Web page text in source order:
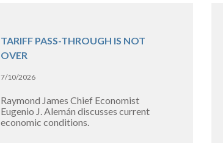
TARIFF PASS-THROUGH IS NOT
OVER
7/10/2026
Raymond James Chief Economist
Eugenio J. Alemán discusses current
economic conditions.